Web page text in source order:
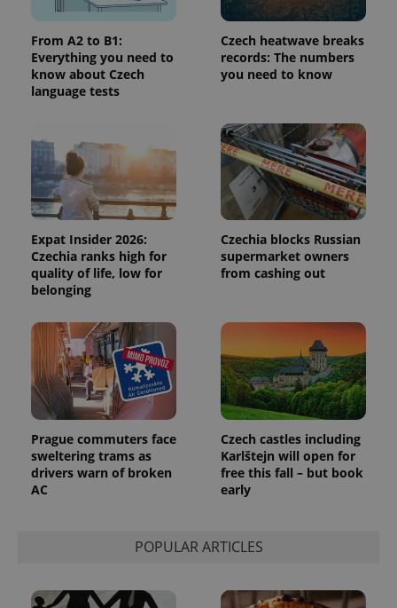
From A2 to B1:
Everything you need to
know about Czech
language tests
Czech heatwave breaks
records: The numbers
you need to know
Expat Insider 2026:
Czechia ranks high for
quality of life, low for
belonging
Czechia blocks Russian
supermarket owners
from cashing out
Prague commuters face
sweltering trams as
drivers warn of broken
AC
Czech castles including
Karlštejn will open for
free this fall – but book
early
POPULAR ARTICLES
session